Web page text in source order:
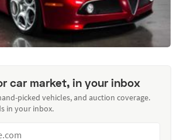
car market, in your inbox
picked vehicles, and auction coverage.
in your inbox.